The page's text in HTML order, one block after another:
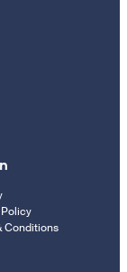
Conditions